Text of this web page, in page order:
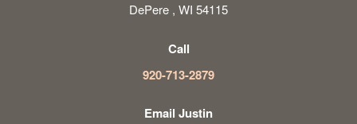
DePere , WI 54115
Call
920-713-2879
Email Justin